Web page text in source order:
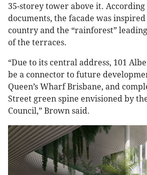
35-storey tower above it.
documents, the facade was
country and the “rainforest”
of the terraces.
“Due to its central address, 101
be a connector to future
Queen’s Wharf Brisbane, and
Street green spine envisioned by
Council,” Brown said.